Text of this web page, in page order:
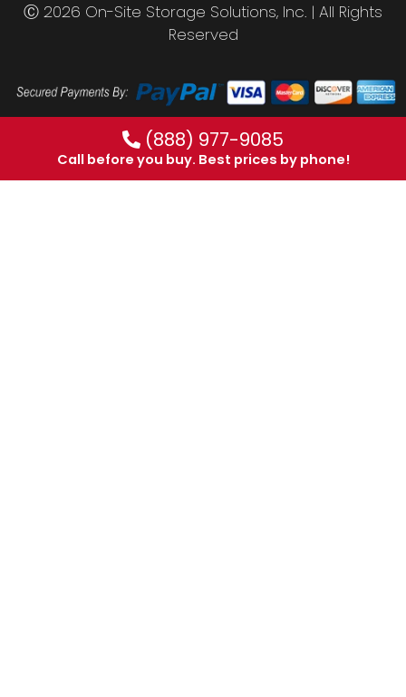
Ⓒ 2026 On-Site Storage Solutions, Inc. | All Rights
Reserved
(888) 977-9085
Call before you buy. Best prices by phone!